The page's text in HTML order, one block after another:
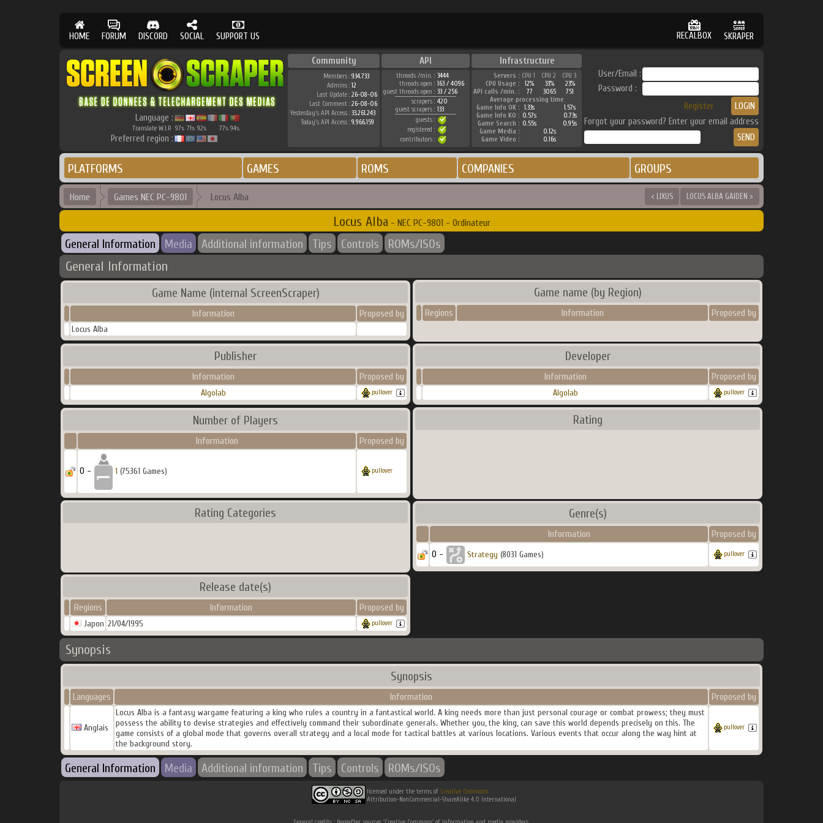
HOME FORUM DISCORD SOCIAL SUPPORT US RECALBOX SKRAPER
Language :
Translate W.I.P. 97% 71% 92% 77% 94%
Preferred region :
Community API Infrastructure
Members : 934.733
Admins : 12
Last Update : 26-08-06
Last Comment : 26-08-06
Yesterday's API Access : 33.261.243
Today's API Access : 9.966.159
threads /min. : 3444
threads open : 163 / 4096
guest threads open : 33 / 256
scrapers : 420
guest scrapers : 133
guests :
registered :
contributors :
Servers : CPU 1 CPU 2
CPU 3
CPU Usage :
12% 33%
23%
API calls /min. :
77 3065
751
Average processing time
Game Info OK :
1.33s
1.57s
Game Info KO : 0.57s
0.73s
Game Search : 0.55s
0.95s
Game Media :
0.12s
Game Video :
0.16s
User/Email :
Password :
Register
Forgot your password? Enter your email address
PLATFORMS GAMES ROMS COMPANIES GROUPS
Home Games NEC PC-9801 Locus Alba < LIXUS LOCUS ALBA GAIDEN >
Locus Alba - NEC PC-9801 - Ordinateur
General Information Media Additional information Tips Controls ROMs/ISOs
General Information
Game Name (internal ScreenScraper)
Information Proposed by
Locus Alba
Game name (by Region)
Regions Information Proposed by
Publisher
Information Proposed by
Algolab pullover
Developer
Information Proposed by
Algolab pullover
Number of Players
Information Proposed by
0 - 1 (75361 Games) pullover
Rating
Rating Categories Genre(s)
Information Proposed by
0 - Strategy (8031 Games) pullover
Release date(s)
Regions Information Proposed by
Japon 21/04/1995 pullover
Synopsis
Synopsis
Languages Information Proposed by
Anglais
Locus Alba is a fantasy wargame featuring a king who rules a country in a fantastical world. A king needs more than just personal courage or combat prowess; they must
possess the ability to devise strategies and effectively command their subordinate generals. Whether you, the king, can save this world depends precisely on this. The
game consists of a global mode that governs overall strategy and a local mode for tactical battles at various locations. Various events that occur along the way hint at
the background story.
pullover
General Information Media Additional information Tips Controls ROMs/ISOs
licensed under the terms of Creative Commons
Attribution-NonCommercial-ShareAlike 4.0 International